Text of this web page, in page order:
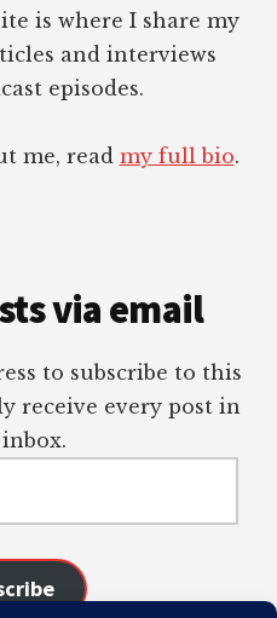
is where I share my
and interviews
episodes.
me, read my full bio.
via email
to subscribe to this
receive every post in